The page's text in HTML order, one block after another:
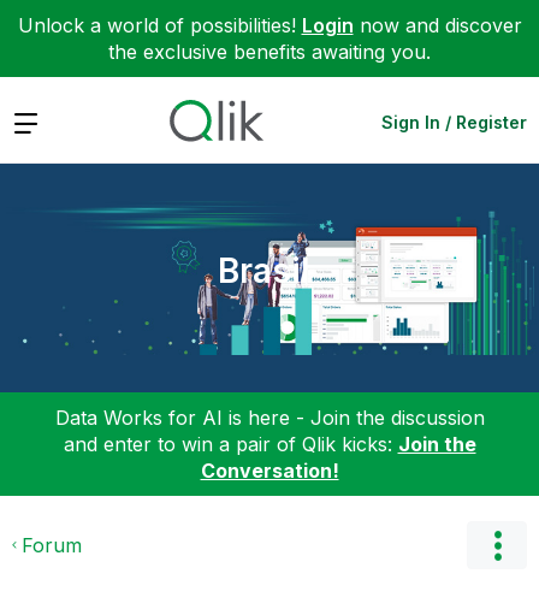
Unlock a world of possibilities! Login now and discover
the exclusive benefits awaiting you.
Expand Sign In / Register
Brasil
Data Works for AI is here - Join the discussion
and enter to win a pair of Qlik kicks: Join the
Conversation!
Forum